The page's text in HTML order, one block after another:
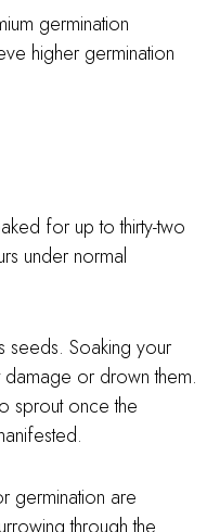
germination
higher germination
for up to thirty-two
under normal
seeds. Soaking your
or drown them.
sprout once the
germination are